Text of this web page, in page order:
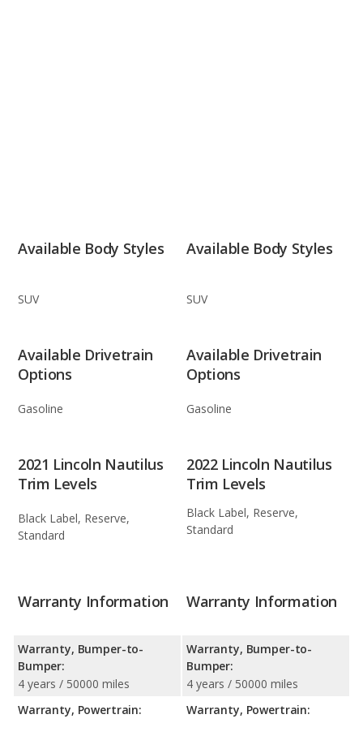
Available Body Styles
SUV
Available Body Styles
SUV
Available Drivetrain
Options
Gasoline
Available Drivetrain
Options
Gasoline
2021 Lincoln Nautilus
Trim Levels
Black Label, Reserve,
Standard
2022 Lincoln Nautilus
Trim Levels
Black Label, Reserve,
Standard
Warranty Information
Warranty, Bumper-to-
Bumper:
4 years / 50000 miles
Warranty, Powertrain:
Warranty Information
Warranty, Bumper-to-
Bumper:
4 years / 50000 miles
Warranty, Powertrain: